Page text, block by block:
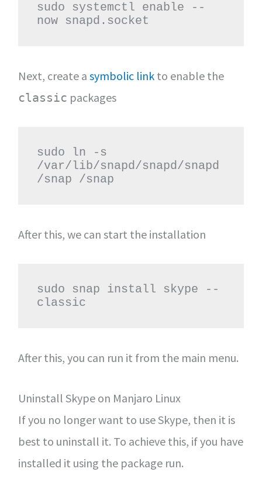
sudo systemctl enable --
now snapd.socket
Next, create a symbolic linkto enable the
classic packages
sudo ln -s
/var/lib/snapd/snapd/snapd
/snap /snap
After this, we can start the installation
sudo snap install skype --
classic
After this, you can run it from the main menu.
Uninstall Skype on Manjaro Linux
If you no longer want to use Skype, then it is
best to uninstall it. To achieve this, if you have
installed it using the package run.